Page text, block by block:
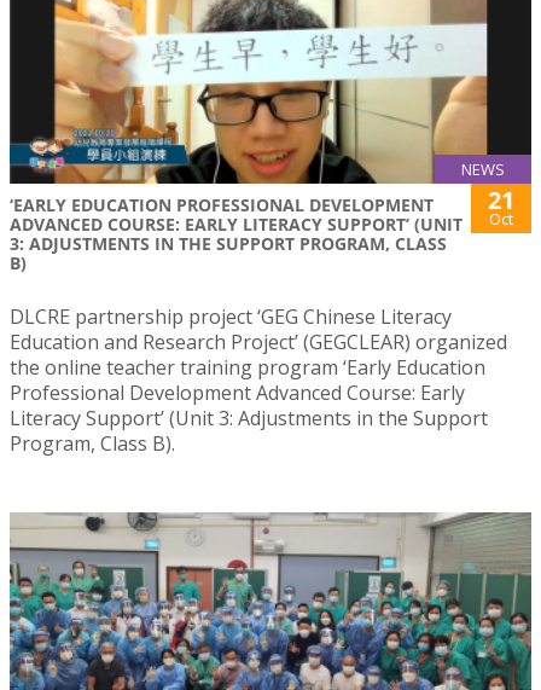
NEWS
‘EARLY EDUCATION PROFESSIONAL DEVELOPMENT
ADVANCED COURSE: EARLY LITERACY SUPPORT’ (UNIT
3: ADJUSTMENTS IN THE SUPPORT PROGRAM, CLASS
B)
21
Oct
DLCRE partnership project ‘GEG Chinese Literacy
Education and Research Project’ (GEGCLEAR) organized
the online teacher training program ‘Early Education
Professional Development Advanced Course: Early
Literacy Support’ (Unit 3: Adjustments in the Support
Program, Class B).